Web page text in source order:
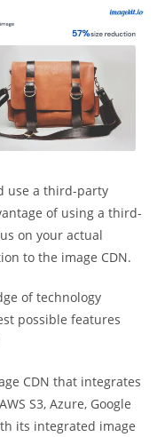
use a third-party
of using a third-
on your actual
to the image CDN.
of technology
possible features
CDN that integrates
S3, Azure, Google
its integrated image